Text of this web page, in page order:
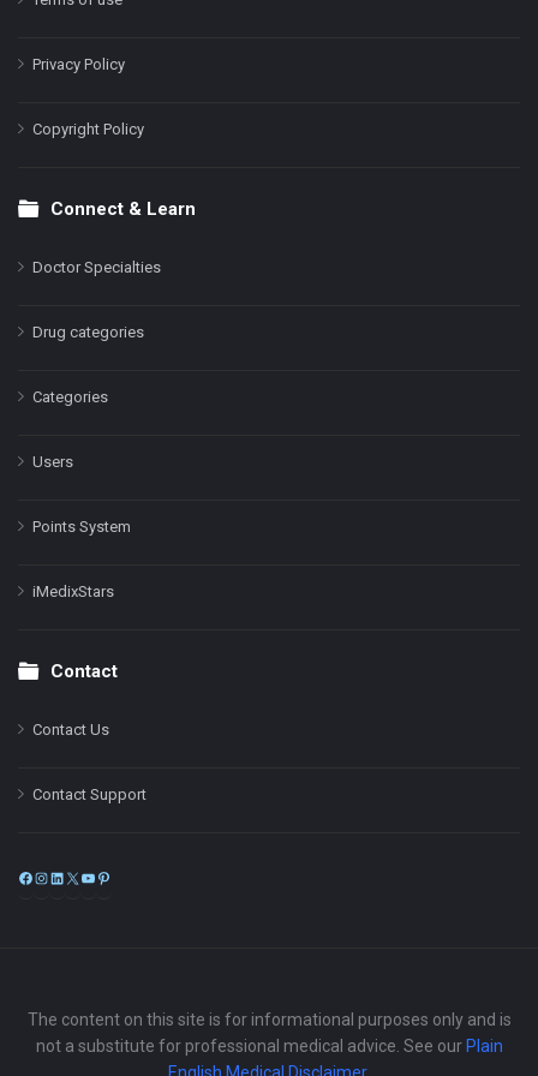
Privacy Policy
Copyright Policy
Connect & Learn
Doctor Specialties
Drug categories
Categories
Users
Points System
iMedixStars
Contact
Contact Us
Contact Support
Facebook
Instagram
LinkedIn
X
The content on this site is for informational purposes only and is
not a substitute for professional medical advice. See our Plain